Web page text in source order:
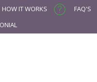
HOW IT WORKS
FAQ'S